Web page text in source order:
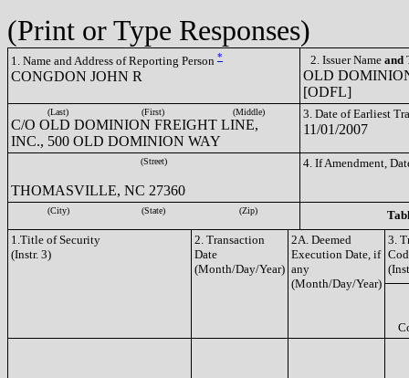
(Print or Type Responses)
1. Name and Address of Reporting Person *
CONGDON JOHN R
2. Issuer Name and
OLD
[ODFL]
(Last) (First) (Middle)
C/O OLD DOMINION FREIGHT LINE,
INC., 500 OLD DOMINION WAY
3. Date of Earliest
11/01/2007
(Street)
THOMASVILLE, NC 27360
4. If Amendment,
(City) (State) (Zip)
1.Title of Security
(Instr. 3)
2. Transaction
Date
(Month/Day/Year)
2A. Deemed
Execution Date, if
any
(Month/Day/Year)
3.